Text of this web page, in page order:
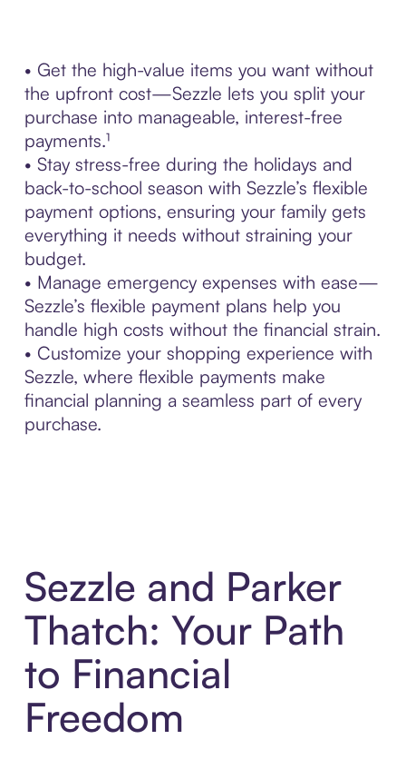
• Get the high-value items you want without
the upfront cost—Sezzle lets you split your
purchase into manageable, interest-free
payments.¹
• Stay stress-free during the holidays and
back-to-school season with Sezzle’s flexible
payment options, ensuring your family gets
everything it needs without straining your
budget.
• Manage emergency expenses with ease—
Sezzle’s flexible payment plans help you
handle high costs without the financial strain.
• Customize your shopping experience with
Sezzle, where flexible payments make
financial planning a seamless part of every
purchase.
Sezzle and Parker
Thatch: Your Path
to Financial
Freedom